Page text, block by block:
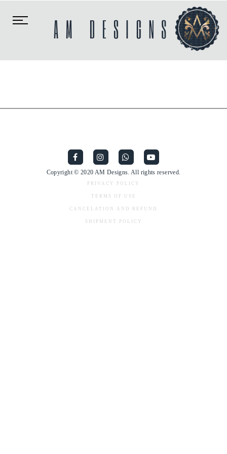
Toggle
Copyright © 2020 AM Designs. All rights reserved.
PRIVACY POLICY
TERMS OF USE
CANCELATION AND REFUND
SHIPMENT POLICY